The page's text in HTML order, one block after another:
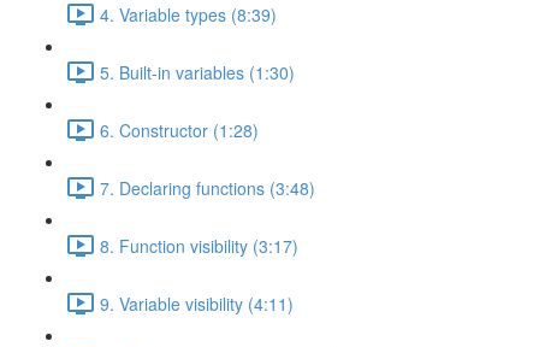
4. Variable types (8:39)
5. Built-in variables (1:30)
6. Constructor (1:28)
7. Declaring functions (3:48)
8. Function visibility (3:17)
9. Variable visibility (4:11)